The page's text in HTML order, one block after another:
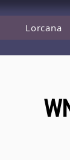
Lorcana